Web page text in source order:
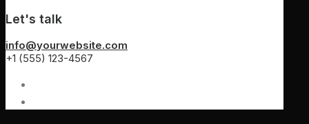
Let's talk
info@yourwebsite.com
+1 (555) 123-4567